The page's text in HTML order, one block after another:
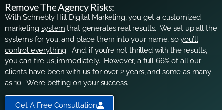
Remove The Agency Risks:
With Schnebly Hill Digital Marketing, you get a customized
marketing system that generates real results. We set up all the
systems for you, and place them into your name, soyou’ll
control everything. And, if you’re not thrilled with the results,
you can fire us, immediately. However, a full 66% of all our
clients have been with us for over 2 years, and some as many
as 10. We’re betting on your success.
Get A Free Consultation